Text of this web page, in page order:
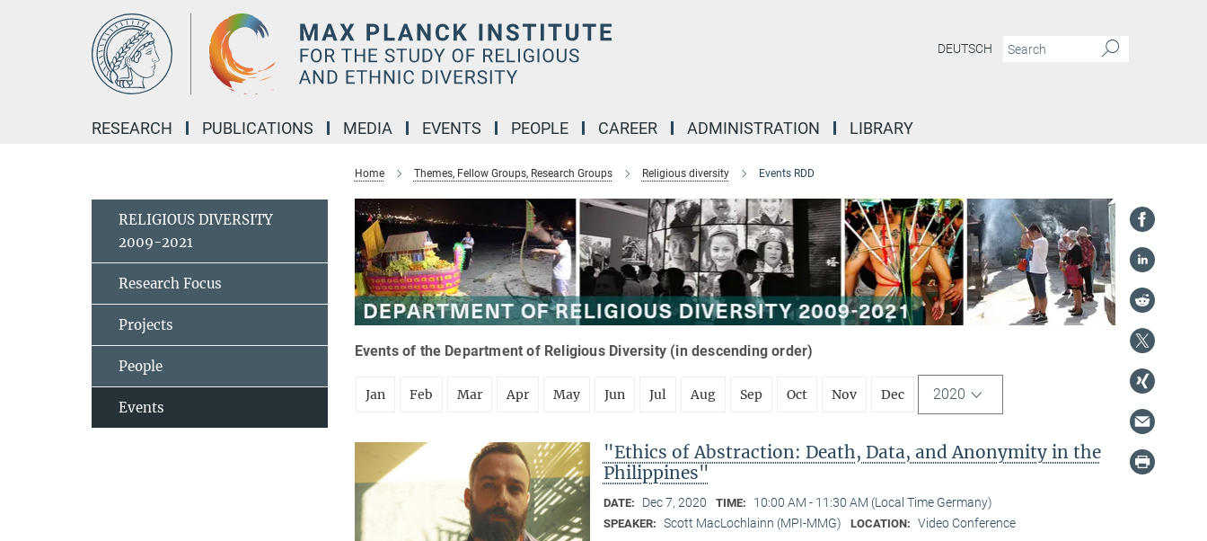
DEUTSCH
RESEARCH PUBLICATIONS MEDIA EVENTS PEOPLE CAREER ADMINISTRATION LIBRARY
Home Themes, Fellow Groups, Research Groups Religious diversity Events RDD
Events of the Department of Religious Diversity (in descending order)
Jan Feb Mar Apr May Jun Jul Aug Sep Oct Nov Dec 2020
"Ethics of Abstraction: Death, Data, and Anonymity in the
Philippines"
DATE: Dec 7, 2020 TIME: 10:00 AM - 11:30 AM (Local Time Germany)
SPEAKER: Scott MacLochlainn (MPI-MMG) LOCATION: Video Conference
RELIGIOUS DIVERSITY
2009-2021
Research Focus
Projects
People
Events